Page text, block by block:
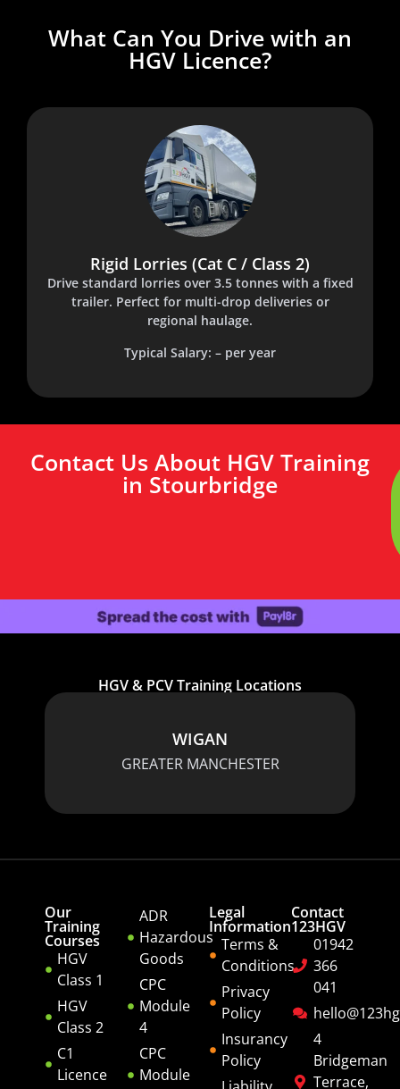
What Can You Drive with an
HGV Licence?
Rigid Lorries (Cat C / Class 2)
Drive standard lorries over 3.5 tonnes with a fixed
trailer. Perfect for multi-drop deliveries or
regional haulage.
Typical Salary: – per year
Contact Us About HGV Training
in Stourbridge
HGV & PCV Training Locations
WIGAN
GREATER MANCHESTER
Our
Training
Courses
HGV
Class 1
HGV
Class 2
C1
Licence
ADR
Hazardous
Goods
CPC
Module
4
CPC
Module
Legal
Information
Terms &
Conditions
Privacy
Policy
Insurancy
Policy
Contact
123HGV
01942
366
041
4
Bridgeman
Terrace,